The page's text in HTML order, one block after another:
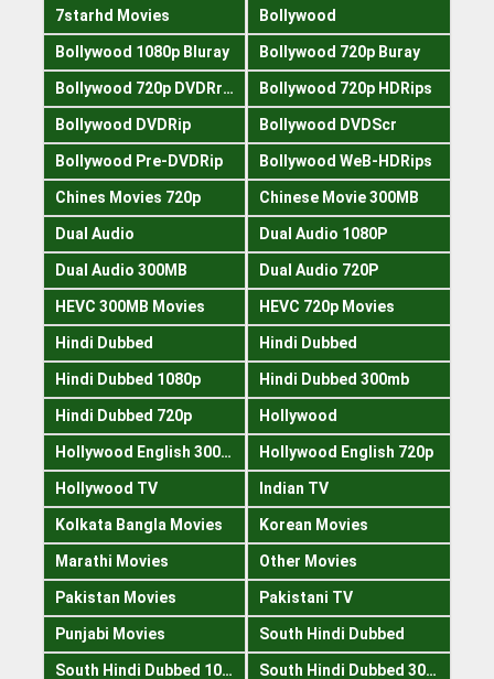
7starhd Movies Bollywood
Bollywood 1080p Bluray Bollywood 720p Buray
Bollywood 720p DVDRrip Bollywood 720p HDRips
Bollywood DVDRip Bollywood DVDScr
Bollywood Pre-DVDRip Bollywood WeB-HDRips
Chines Movies 720p Chinese Movie 300MB
Dual Audio Dual Audio 1080P
Dual Audio 300MB Dual Audio 720P
HEVC 300MB Movies HEVC 720p Movies
Hindi Dubbed Hindi Dubbed
Hindi Dubbed 1080p Hindi Dubbed 300mb
Hindi Dubbed 720p Hollywood
Hollywood English 300mb Hollywood English 720p
Hollywood TV Indian TV
Kolkata Bangla Movies Korean Movies
Marathi Movies Other Movies
Pakistan Movies Pakistani TV
Punjabi Movies South Hindi Dubbed
South Hindi Dubbed 1080p South Hindi Dubbed 300mb